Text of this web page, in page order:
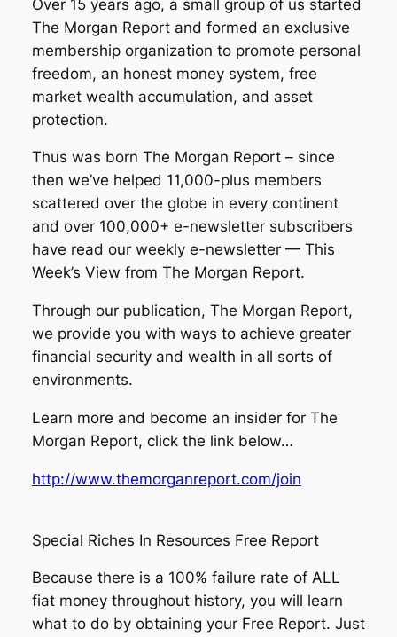
Over 15 years ago, a small group of us started
The Morgan Report and formed an exclusive
membership organization to promote personal
freedom, an honest money system, free
market wealth accumulation, and asset
protection.
Thus was born The Morgan Report – since
then we’ve helped 11,000-plus members
scattered over the globe in every continent
and over 100,000+ e-newsletter subscribers
have read our weekly e-newsletter — This
Week’s View from The Morgan Report.
Through our publication, The Morgan Report,
we provide you with ways to achieve greater
financial security and wealth in all sorts of
environments.
Learn more and become an insider for The
Morgan Report, click the link below…
http://www.themorganreport.com/join
Special Riches In Resources Free Report
Because there is a 100% failure rate of ALL
fiat money throughout history, you will learn
what to do by obtaining your Free Report. Just